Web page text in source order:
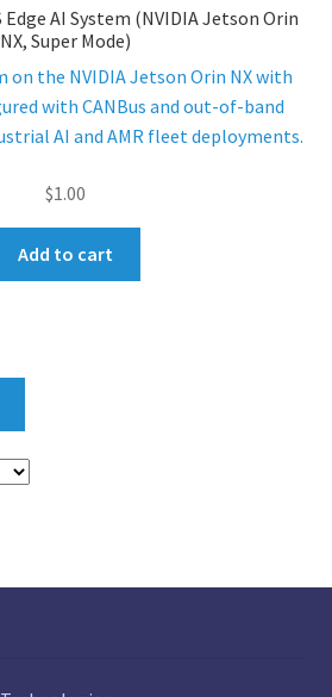
Edge AI System (NVIDIA Jetson Orin
NX, Super Mode)
on the NVIDIA Jetson Orin NX with
with CANBus and out-of-band
AI and AMR fleet deployments.
$1.00
Add to cart